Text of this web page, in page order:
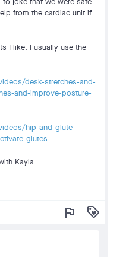
from the cardiac unit if
I like. I usually use the
desk-stretches-and-
and-improve-posture-
hip-and-glute-
glutes
Kayla
flag loyalty